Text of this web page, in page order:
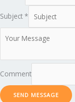
Subject *
Comment
SEND MESSAGE